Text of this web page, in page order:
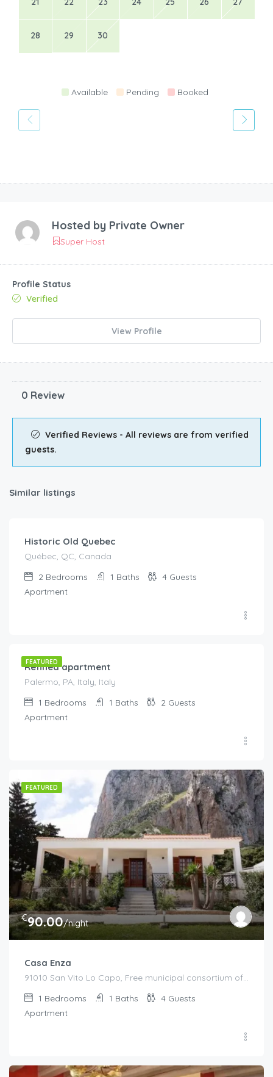
28 29 30
Available Pending Booked
Hosted by Private Owner
Super Host
Profile Status
Verified
View Profile
0 Review
Verified Reviews - All reviews are from verified
guests.
Similar listings
Historic Old Quebec
Québec, QC, Canada
2 Bedrooms 1 Baths 4 Guests
Apartment
FEATURED
Refined apartment
Palermo, PA, Italy, Italy
1 Bedrooms 1 Baths 2 Guests
Apartment
FEATURED
€90.00/night
Casa Enza
1 Bedrooms 1 Baths 4 Guests
Apartment